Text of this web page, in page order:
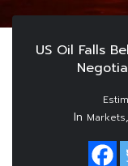
US Oil Falls
In Markets,